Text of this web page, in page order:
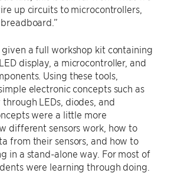
up circuits to microcontrollers,
a full workshop kit containing
display, a microcontroller, and
Using these tools,
electronic concepts such as
LEDs, diodes, and
were a little more
different sensors work, how to
from their sensors, and how to
in a stand-alone way. For most of
were learning through doing.